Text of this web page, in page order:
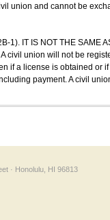
union and cannot be
IT IS NOT THE SAME
civil union will not be
if a license is obtained or
payment. A civil
· Honolulu, HI 96813